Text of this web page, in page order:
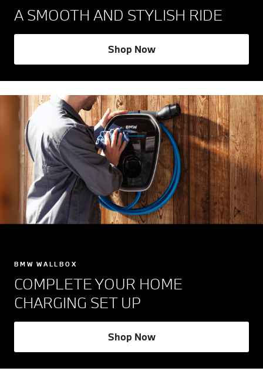
A SMOOTH AND STYLISH RIDE
Shop Now
BMW WALLBOX
COMPLETE YOUR HOME
CHARGING SET UP
Shop Now